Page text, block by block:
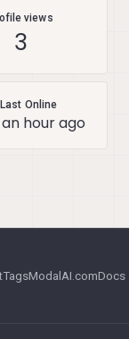
views
3
Last Online
hour ago
TagsModalAI.comDocs